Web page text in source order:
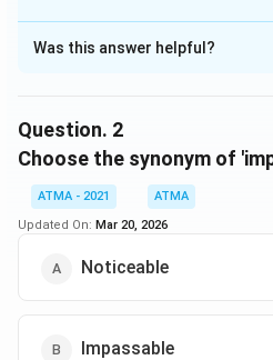
too 'active' to capture a clear
said.
The Correct Option isC
Solution and Explanation
black hole
Was this answer helpful?
Question. 2
Choose the synonym of
ATMA - 2021
ATMA
Updated On: Mar 20, 2026
Noticeable
Impassable